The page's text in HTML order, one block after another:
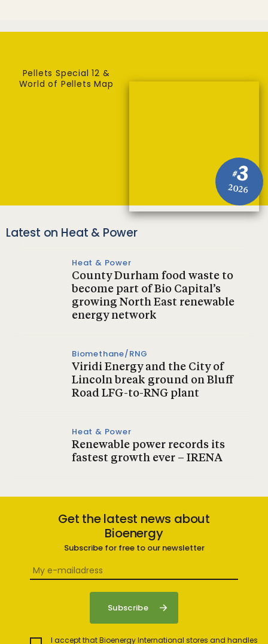
#3
2026
Pellets Special 12 &
World of Pellets Map
Latest on Heat & Power
Heat & Power
County Durham food waste to
become part of Bio Capital’s
growing North East renewable
energy network
Biomethane/RNG
Viridi Energy and the City of
Lincoln break ground on Bluff
Road LFG-to-RNG plant
Heat & Power
Renewable power records its
fastest growth ever – IRENA
Get the latest news about
Bioenergy
Subscribe for free to our newsletter
I accept that Bioenergy International stores and handles